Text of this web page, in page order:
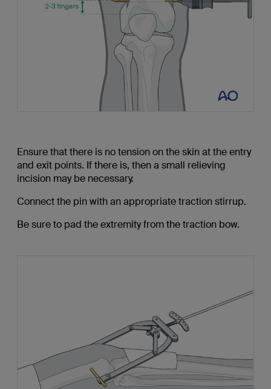
Ensure that there is no tension on the skin at the entry
and exit points. If there is, then a small relieving
incision may be necessary.
Connect the pin with an appropriate traction stirrup.
Be sure to pad the extremity from the traction bow.